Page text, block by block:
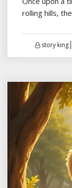
rolling hills,
story king